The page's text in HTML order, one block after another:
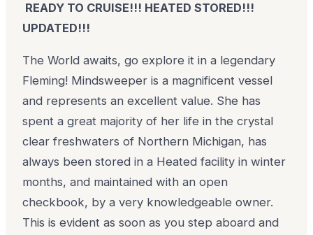
READY TO CRUISE!!! HEATED STORED!!!
UPDATED!!!
The World awaits, go explore it in a legendary
Fleming! Mindsweeper is a magnificent vessel
and represents an excellent value. She has
spent a great majority of her life in the crystal
clear freshwaters of Northern Michigan, has
always been stored in a Heated facility in winter
months, and maintained with an open
checkbook, by a very knowledgeable owner.
This is evident as soon as you step aboard and